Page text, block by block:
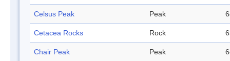
Celsus Peak Peak
Cetacea Rocks Rock
Chair Peak Peak